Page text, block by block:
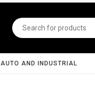
AUTO AND INDUSTRIAL